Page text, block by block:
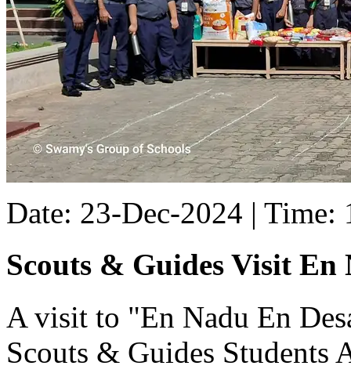
Date: 23-Dec-2024 | Time:
Scouts & Guides Visit En
A visit to "En Nadu En
Scouts & Guides Students